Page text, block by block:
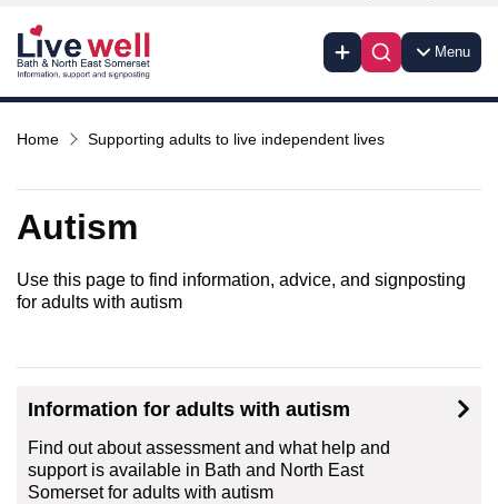
Menu
Home Supporting adults to live independent lives
Autism
Use this page to find information, advice, and signposting
for adults with autism
Information for adults with autism
Find out about assessment and what help and
support is available in Bath and North East
Somerset for adults with autism